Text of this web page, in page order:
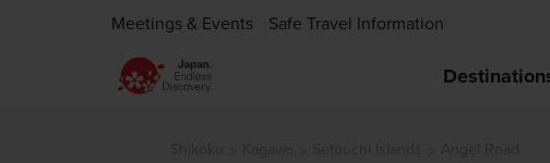
Meetings & Events Safe Travel Information